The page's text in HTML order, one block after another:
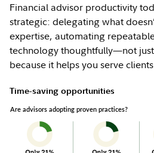
Financial advisor productivity
strategic: delegating what
expertise, automating
technology thoughtfully—not just
because it helps you serve
Time-saving opportunities